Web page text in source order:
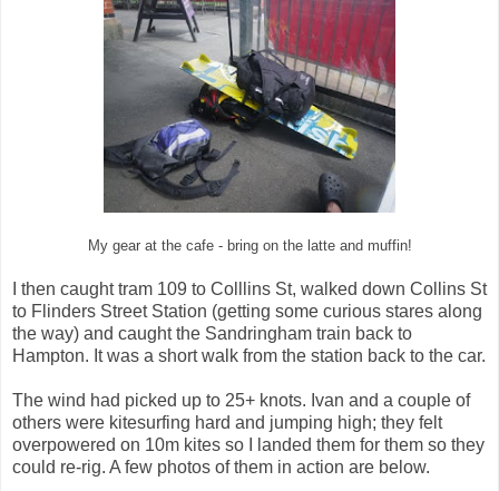
My gear at the cafe - bring on the latte and muffin!
I then caught tram 109 to Colllins St, walked down Collins St
to Flinders Street Station (getting some curious stares along
the way) and caught the Sandringham train back to
Hampton. It was a short walk from the station back to the car.
The wind had picked up to 25+ knots. Ivan and a couple of
others were kitesurfing hard and jumping high; they felt
overpowered on 10m kites so I landed them for them so they
could re-rig. A few photos of them in action are below.